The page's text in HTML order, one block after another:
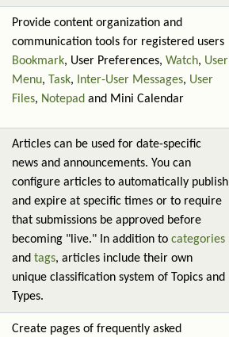
Provide content organization and
communication tools for registered users
Bookmark, User Preferences, Watch, User
Menu, Task, Inter-User Messages, User
Files, Notepad and Mini Calendar
Articles can be used for date-specific
news and announcements. You can
configure articles to automatically publish
and expire at specific times or to require
that submissions be approved before
becoming "live." In addition to categories
and tags, articles include their own
unique classification system of Topics and
Types.
Create pages of frequently asked